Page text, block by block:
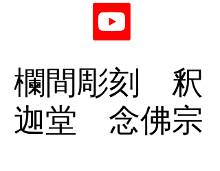
欄間彫刻 釈
迦堂 念佛宗